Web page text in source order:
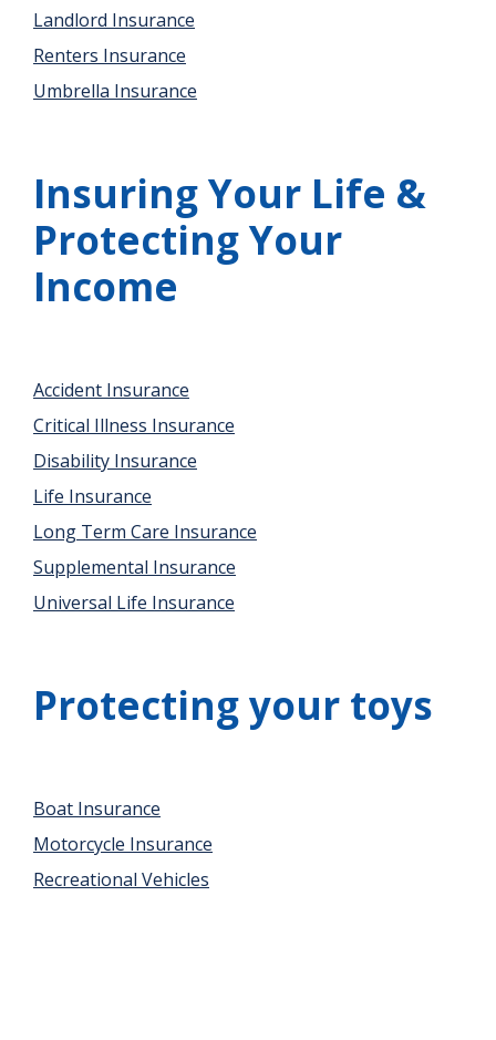
Landlord Insurance
Renters Insurance
Umbrella Insurance
Insuring Your Life &
Protecting Your
Income
Accident Insurance
Critical Illness Insurance
Disability Insurance
Life Insurance
Long Term Care Insurance
Supplemental Insurance
Universal Life Insurance
Protecting your toys
Boat Insurance
Motorcycle Insurance
Recreational Vehicles